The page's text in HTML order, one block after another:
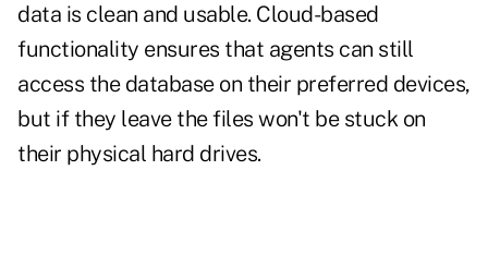
data is clean and usable. Cloud-based
functionality ensures that agents can still
access the database on their preferred devices,
but if they leave the files won't be stuck on
their physical hard drives.